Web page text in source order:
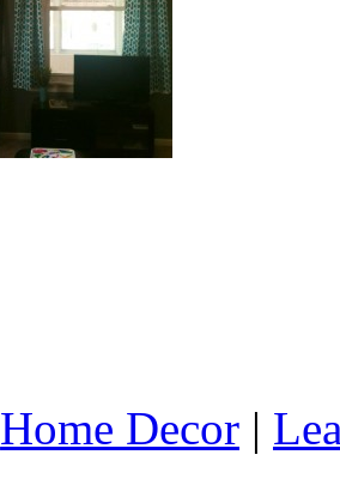
Home Decor |